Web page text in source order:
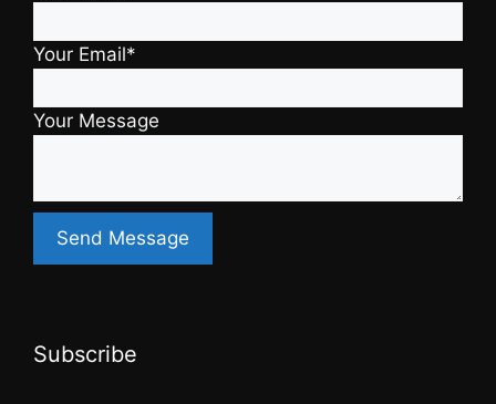
Your Email*
Your Message
Subscribe